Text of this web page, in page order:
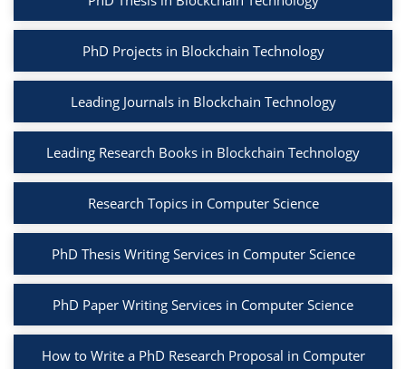
PhD Projects in Blockchain Technology
Leading Journals in Blockchain Technology
Leading Research Books in Blockchain Technology
Research Topics in Computer Science
PhD Thesis Writing Services in Computer Science
PhD Paper Writing Services in Computer Science
How to Write a PhD Research Proposal in Computer